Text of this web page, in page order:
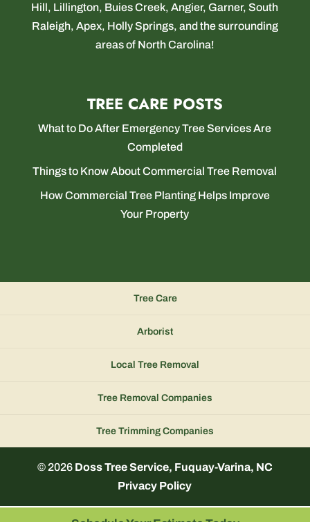
Hill, Lillington, Buies Creek,Angier, Garner,South
Raleigh, Apex, Holly Springs, and the surrounding
areas of North Carolina!
TREE CARE POSTS
What to Do After Emergency Tree Services Are
Completed
Things to Know About Commercial Tree Removal
How Commercial Tree Planting Helps Improve
Your Property
Tree Care
Arborist
Local Tree Removal
Tree Removal Companies
Tree Trimming Companies
© 2026 Doss Tree Service, Fuquay-Varina, NC
Privacy Policy